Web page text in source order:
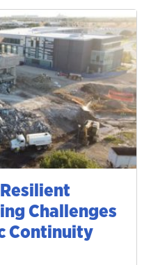
Challenges
Continuity